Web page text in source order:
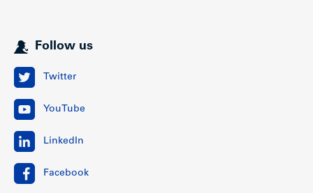
Follow us
Twitter
YouTube
LinkedIn
Facebook